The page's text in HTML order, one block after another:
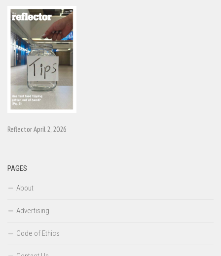
Reflector April 2, 2026
PAGES
About
Advertising
Code of Ethics